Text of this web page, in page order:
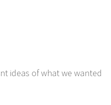
ideas of what we wanted